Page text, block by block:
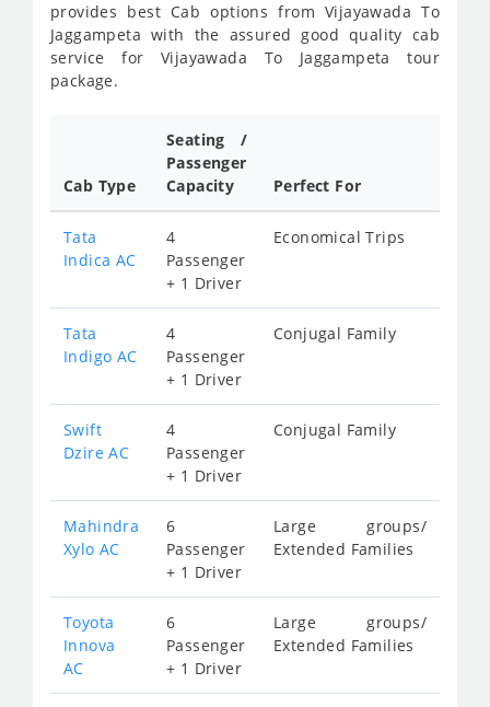
provides best Cab options from Vijayawada To
Jaggampeta with the assured good quality cab
service for Vijayawada To Jaggampeta tour
package.
Cab Type
Seating /
Passenger
Capacity
Perfect For
Tata
Indica AC
4
Passenger
+ 1 Driver
Economical Trips
Tata
Indigo AC
4
Passenger
+ 1 Driver
Conjugal Family
Swift
Dzire AC
4
Passenger
+ 1 Driver
Conjugal Family
Mahindra
Xylo AC
6
Passenger
+ 1 Driver
Large groups/
Extended Families
Toyota
Innova
AC
6
Passenger
+ 1 Driver
Large groups/
Extended Families